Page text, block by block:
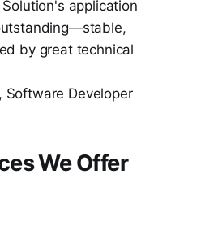
application
by great technical
, Software Developer
We Offer